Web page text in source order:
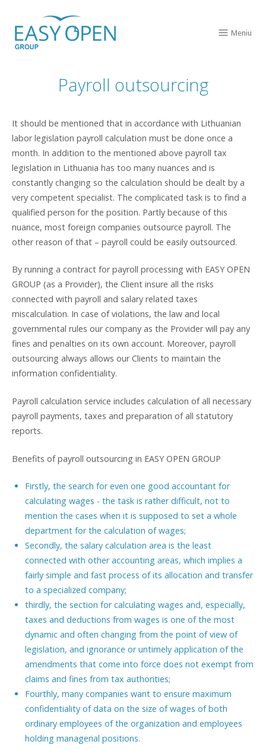
content
Meniu
Payroll outsourcing
It should be mentioned that in accordance with Lithuanian
labor legislation payroll calculation must be done once a
month. In addition to the mentioned above payroll tax
legislation in Lithuania has too many nuances and is
constantly changing so the calculation should be dealt by a
very competent specialist. The complicated task is to find a
qualified person for the position. Partly because of this
nuance, most foreign companies outsource payroll. The
other reason of that – payroll could be easily outsourced.
By running a contract for payroll processing with EASY OPEN
GROUP (as a Provider), the Client insure all the risks
connected with payroll and salary related taxes
miscalculation. In case of violations, the law and local
governmental rules our company as the Provider will pay any
fines and penalties on its own account. Moreover, payroll
outsourcing always allows our Clients to maintain the
information confidentiality.
Payroll calculation service includes calculation of all necessary
payroll payments, taxes and preparation of all statutory
reports.
Benefits of payroll outsourcing in EASY OPEN GROUP
Firstly, the search for even one good accountant for
calculating wages - the task is rather difficult, not to
mention the cases when it is supposed to set a whole
department for the calculation of wages;
Secondly, the salary calculation area is the least
connected with other accounting areas, which implies a
fairly simple and fast process of its allocation and transfer
to a specialized company;
thirdly, the section for calculating wages and, especially,
taxes and deductions from wages is one of the most
dynamic and often changing from the point of view of
legislation, and ignorance or untimely application of the
amendments that come into force does not exempt from
claims and fines from tax authorities;
Fourthly, many companies want to ensure maximum
confidentiality of data on the size of wages of both
ordinary employees of the organization and employees
holding managerial positions.